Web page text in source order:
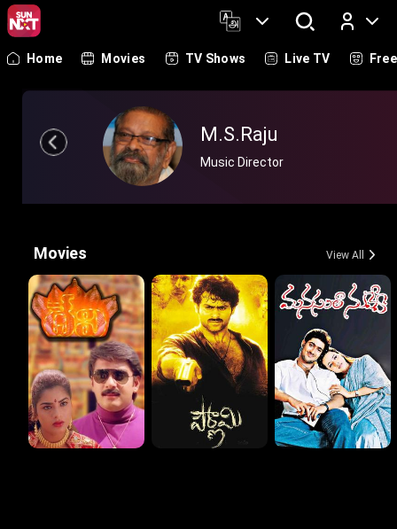
Log In
Home Movies TV Shows Live TV Free
M.S.Raju
Music Director
Movies View All